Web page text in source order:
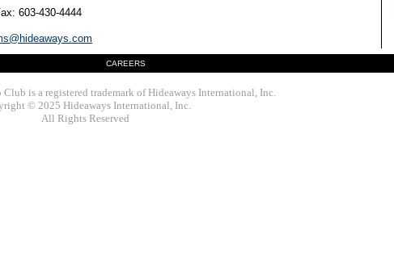
603-430-4444
CAREERS
is a registered trademark of Hideaways International, Inc.
© 2025 Hideaways International, Inc.
All Rights Reserved